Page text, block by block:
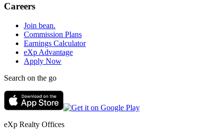
Careers
Join bean.
Commission Plans
Earnings Calculator
eXp Advantage
Apply Now
Search on the go
eXp Realty Offices